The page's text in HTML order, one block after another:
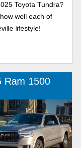
Toyota Tundra?
well each of
lifestyle!
Ram 1500